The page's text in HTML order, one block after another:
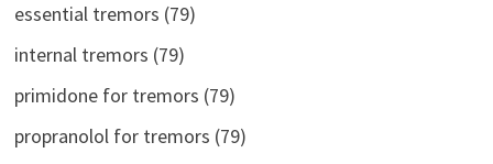
essential tremors (79)
internal tremors (79)
primidone for tremors (79)
propranolol for tremors (79)